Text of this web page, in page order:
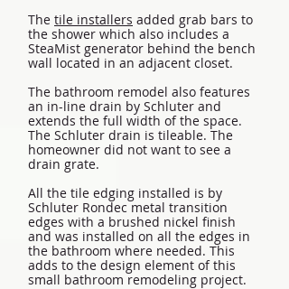
The tile installers added grab bars to
the shower which also includes a
SteaMist generator behind the bench
wall located in an adjacent closet.
The bathroom remodel also features
an in-line drain by Schluter and
extends the full width of the space.
The Schluter drain is tileable. The
homeowner did not want to see a
drain grate.
All the tile edging installed is by
Schluter Rondec metal transition
edges with a brushed nickel finish
and was installed on all the edges in
the bathroom where needed. This
adds to the design element of this
small bathroom remodeling project.